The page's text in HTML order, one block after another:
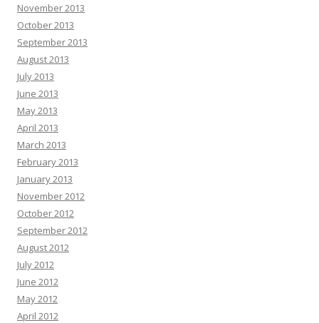
November 2013
October 2013
September 2013
August 2013
July 2013
June 2013
May 2013
April 2013
March 2013
February 2013
January 2013
November 2012
October 2012
September 2012
August 2012
July 2012
June 2012
May 2012
April 2012